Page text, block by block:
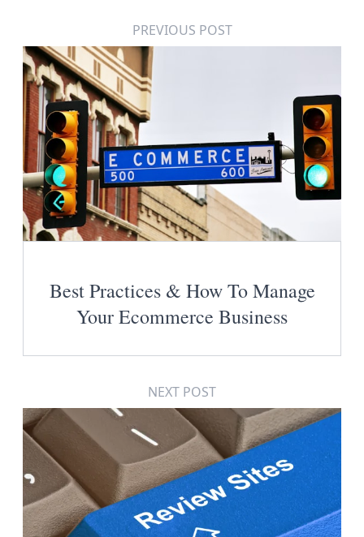
PREVIOUS POST
Best Practices & How To Manage
Your Ecommerce Business
NEXT POST